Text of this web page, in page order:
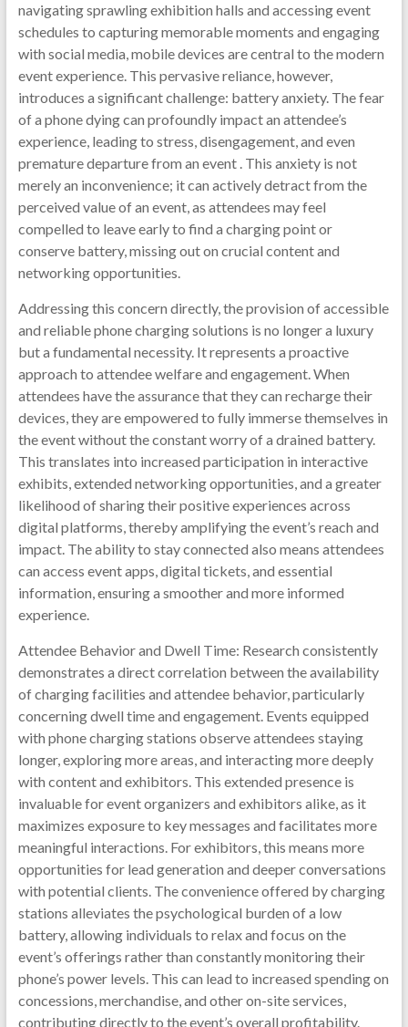
navigating sprawling exhibition halls and accessing event
schedules to capturing memorable moments and engaging
with social media, mobile devices are central to the modern
event experience. This pervasive reliance, however,
introduces a significant challenge: battery anxiety. The fear
of a phone dying can profoundly impact an attendee’s
experience, leading to stress, disengagement, and even
premature departure from an event . This anxiety is not
merely an inconvenience; it can actively detract from the
perceived value of an event, as attendees may feel
compelled to leave early to find a charging point or
conserve battery, missing out on crucial content and
networking opportunities.
Addressing this concern directly, the provision of accessible
and reliable phone charging solutions is no longer a luxury
but a fundamental necessity. It represents a proactive
approach to attendee welfare and engagement. When
attendees have the assurance that they can recharge their
devices, they are empowered to fully immerse themselves in
the event without the constant worry of a drained battery.
This translates into increased participation in interactive
exhibits, extended networking opportunities, and a greater
likelihood of sharing their positive experiences across
digital platforms, thereby amplifying the event’s reach and
impact. The ability to stay connected also means attendees
can access event apps, digital tickets, and essential
information, ensuring a smoother and more informed
experience.
Attendee Behavior and Dwell Time: Research consistently
demonstrates a direct correlation between the availability
of charging facilities and attendee behavior, particularly
concerning dwell time and engagement. Events equipped
with phone charging stations observe attendees staying
longer, exploring more areas, and interacting more deeply
with content and exhibitors. This extended presence is
invaluable for event organizers and exhibitors alike, as it
maximizes exposure to key messages and facilitates more
meaningful interactions. For exhibitors, this means more
opportunities for lead generation and deeper conversations
with potential clients. The convenience offered by charging
stations alleviates the psychological burden of a low
battery, allowing individuals to relax and focus on the
event’s offerings rather than constantly monitoring their
phone’s power levels. This can lead to increased spending on
concessions, merchandise, and other on-site services,
contributing directly to the event’s overall profitability.